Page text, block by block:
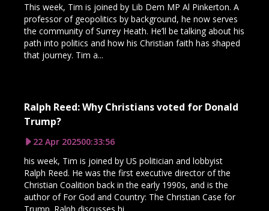
This week, Tim is joined by Lib Dem MP Al Pinkerton. A
professor of geopolitics by background, he now serves
the community of Surrey Heath. He’ll be talking about his
path into politics and how his Christian faith has shaped
that journey. Tim a...
Ralph Reed: Why Christians voted for Donald
Trump?
22 Apr 202500:33:56
his week, Tim is joined by US politician and lobbyist
Ralph Reed. He was the first executive director of the
Christian Coalition back in the early 1990s, and is the
author of For God and Country: The Christian Case for
Trump. Ralph discusses hi...